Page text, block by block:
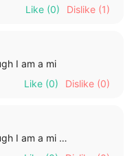
Like (0) Dislike (1)
I am a mi
Like (0) Dislike (0)
I am a mi …